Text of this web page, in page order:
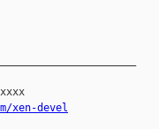
xen-devel